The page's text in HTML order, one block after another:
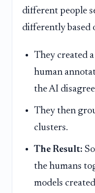
different people
differently based
They created
human
the AI
They then
clusters.
The Result:
the humans
models